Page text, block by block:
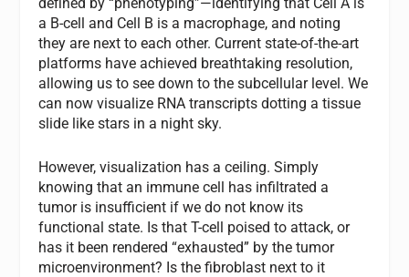
a B-cell and Cell B is a macrophage, and noting
they are next to each other. Current state-of-the-art
platforms have achieved breathtaking resolution,
allowing us to see down to the subcellular level. We
can now visualize RNA transcripts dotting a tissue
slide like stars in a night sky.
However, visualization has a ceiling. Simply
knowing that an immune cell has infiltrated a
tumor is insufficient if we do not know its
functional state. Is that T-cell poised to attack, or
has it been rendered “exhausted” by the tumor
microenvironment? Is the fibroblast next to it